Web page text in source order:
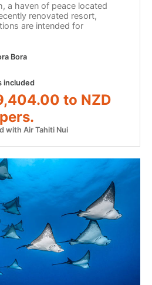
a haven of peace located
renovated resort,
are intended for
Bora
included
to NZD
with Air Tahiti Nui